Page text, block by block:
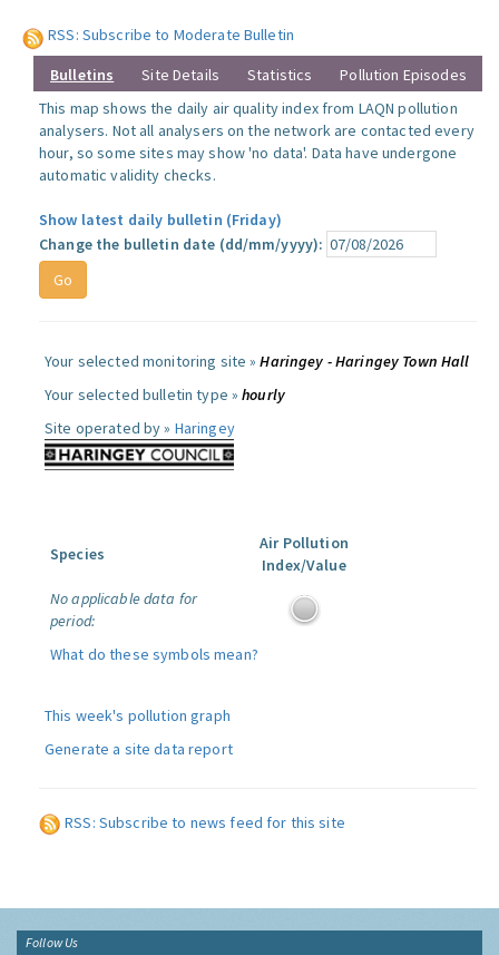
RSS: Subscribe to Moderate Bulletin
Bulletins Site Details Statistics
Pollution Episodes
This map shows the daily air quality index from LAQN pollution
analysers. Not all analysers on the network are contacted every
hour, so some sites may show 'no data'. Data have undergone
automatic validity checks.
Show latest daily bulletin (Friday)
Change the bulletin date (dd/mm/yyyy):
Your selected monitoring site »Haringey - Haringey Town Hall
Your selected bulletin type »hourly
Site operated by » Haringey
Species
Air Pollution
Index/Value
No applicable data for
period:
What do these symbols mean?
This week's pollution graph
Generate a site data report
RSS: Subscribe to news feed for this site
Follow Us